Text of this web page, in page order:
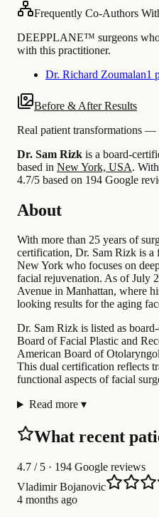
Frequently Co-Authors
DEEPPLANE™ surgeons who
with this practitioner.
Dr. Richard Zoumalan1
Before & After Results
Real patient transformations —
Dr. Sam Rizk is a board-
based in New York, USA.
4.7/5 based on 194 Google
About
With more than 25 years of
certification, Dr. Sam Rizk is a
New York who focuses on
facial rejuvenation. As of July
Avenue in Manhattan, where
looking results for the aging
Dr. Sam Rizk is listed as
Board of Facial Plastic and
American Board of
This dual certification reflects
functional aspects of facial
Read more ▾
What recent
4.7 / 5 · 194 Google reviews
Vladimir Bojanovic
4 months ago